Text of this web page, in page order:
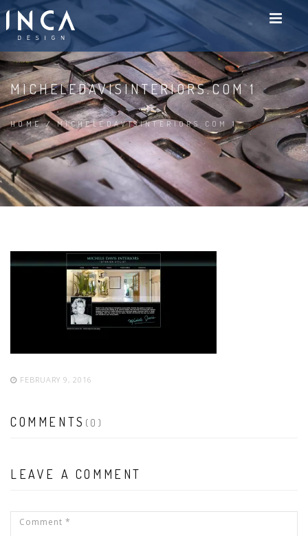
MICHELEDAVISINTERIORS.COM 1
HOME/MICHELEDAVISINTERIORS.COM 1
FEBRUARY 9, 2016
COMMENTS (0)
LEAVE A COMMENT